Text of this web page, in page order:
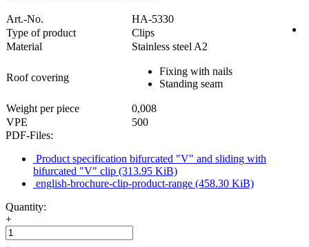
Art.-No.
HA-5330
Type of product
Clips
Material
Stainless steel A2
Roof covering
Fixing with nails
Standing seam
Weight per piece
0,008
VPE
500
PDF-Files:
Product specification bifurcated "V" and sliding with
bifurcated "V" clip (313.95 KiB)
english-brochure-clip-product-range (458.30 KiB)
Quantity:
+